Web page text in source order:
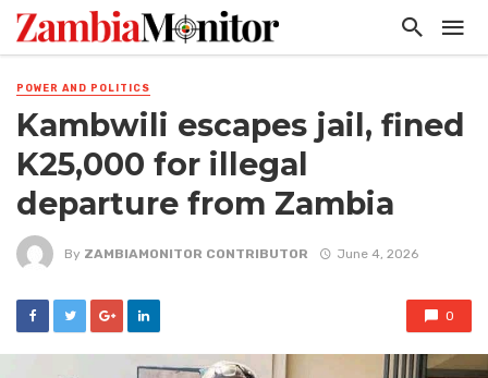
POWER AND POLITICS
Kambwili escapes jail, fined
K25,000 for illegal
departure from Zambia
By ZAMBIAMONITOR CONTRIBUTOR June 4, 2026
0